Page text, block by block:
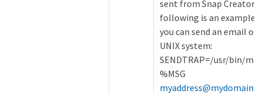
sent from Snap Creator.
following is an example
you can send an email on
UNIX system:
SENDTRAP=/usr/bin/
%MSG